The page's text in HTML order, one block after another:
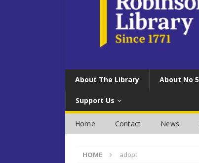
About The Library About No 5
Support Us
Home Contact News
HOME adopt